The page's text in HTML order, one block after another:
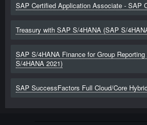
SAP Certified Application Associate - SAP
Treasury with SAP S/4HANA (SAP S/
SAP S/4HANA Finance for Group
S/4HANA 2021)
SAP SuccessFactors Full Cloud/Core